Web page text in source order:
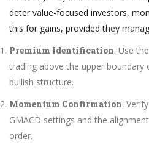
deter value-focused investors,
this for gains, provided they
Premium Identification: Use
trading above the upper boundary
bullish structure.
Momentum Confirmation:
GMACD settings and the
order.